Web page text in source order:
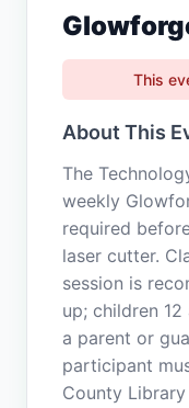
This
About This
The
weekly
required
laser cutter.
session is
up; children
a parent or
participant
County